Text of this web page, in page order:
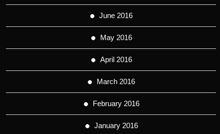
June 2016
May 2016
April 2016
March 2016
February 2016
January 2016